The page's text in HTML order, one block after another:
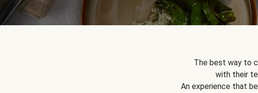
The best way to
with their
An experience that